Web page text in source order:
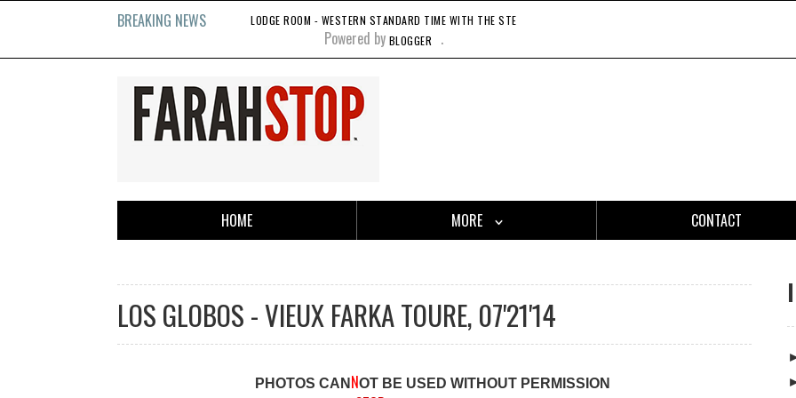
BREAKING NEWS LODGE ROOM - WESTERN STANDARD TIME WITH THE STEADY 45'S, 11'20'21
Powered by BLOGGER .
HOME MORE CONTACT
LOS GLOBOS - VIEUX FARKA TOURE, 07'21'14
PHOTOS CAN NOT BE USED WITHOUT PERMISSION